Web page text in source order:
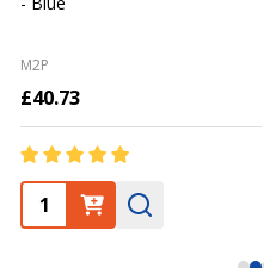
M2P
£40.73